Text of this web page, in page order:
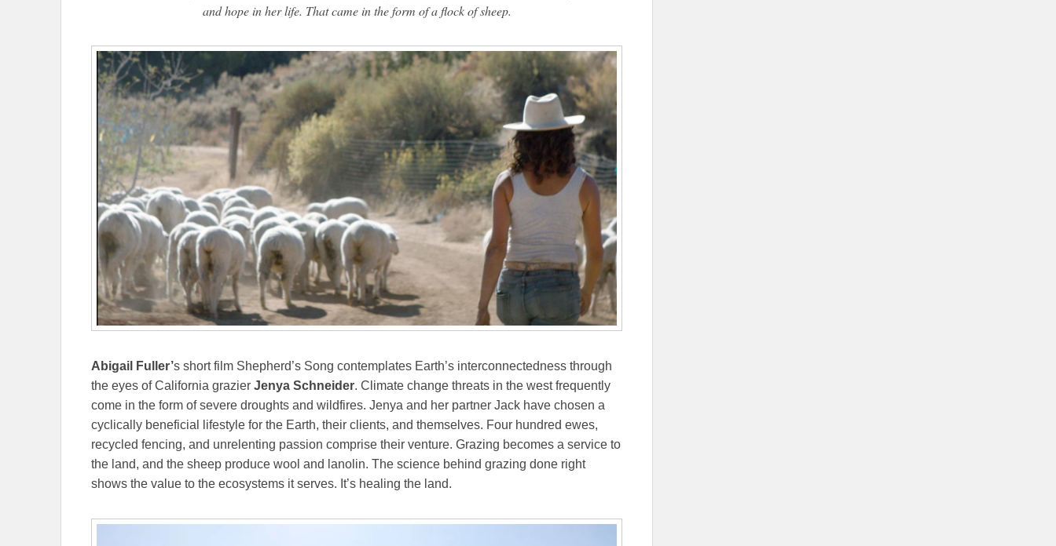
and hope in her life. That came in the form of a flock of sheep.
Abigail Fuller’s short film Shepherd’s Song contemplates Earth’s interconnectedness through
the eyes of California grazier Jenya Schneider. Climate change threats in the west frequently
come in the form of severe droughts and wildfires. Jenya and her partner Jack have chosen a
cyclically beneficial lifestyle for the Earth, their clients, and themselves. Four hundred ewes,
recycled fencing, and unrelenting passion comprise their venture. Grazing becomes a service to
the land, and the sheep produce wool and lanolin. The science behind grazing done right
shows the value to the ecosystems it serves. It’s healing the land.